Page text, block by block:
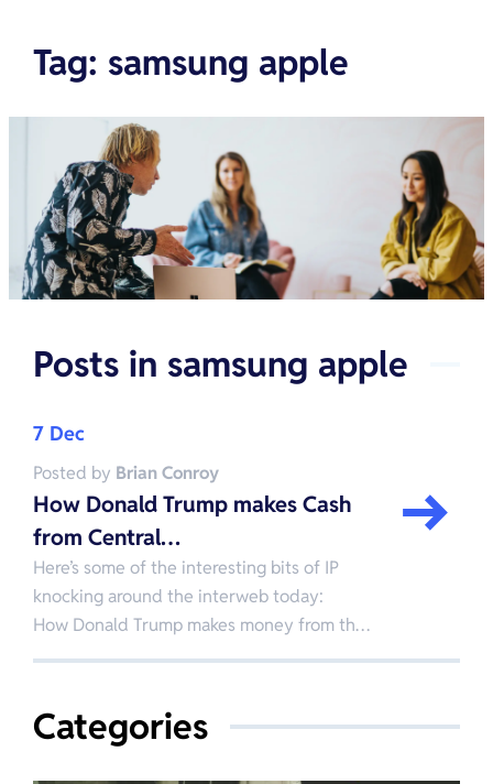
Tag: samsung apple
Posts in samsung apple
7 Dec
Posted by Brian Conroy
How Donald Trump makes Cash
from Central…
Here’s some of the interesting bits of IP
knocking around the interweb today:
How Donald Trump makes money from th…
Categories